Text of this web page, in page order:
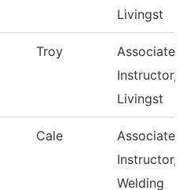
Livingst
Troy
Associate
Instructor,
Livingst
Cale
Associate
Instructor,
Welding